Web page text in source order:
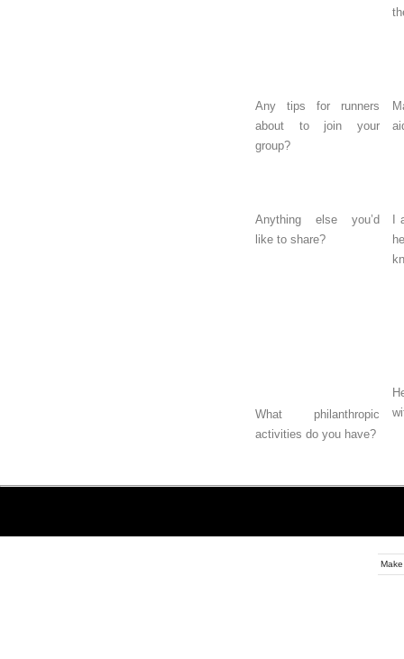
Any tips for runners
about to join your
group?
Anything else you’d
like to share?
What philanthropic
activities do you have?